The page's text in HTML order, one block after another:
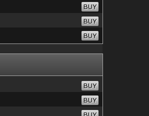
BUY
BUY
BUY
BUY
BUY